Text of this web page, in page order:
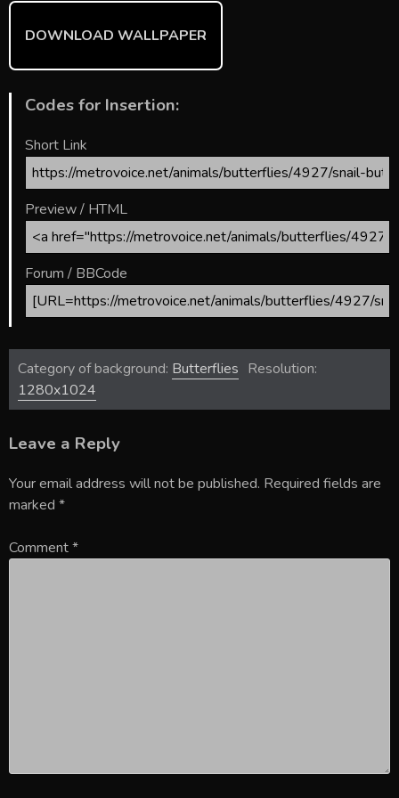
DOWNLOAD WALLPAPER
Codes for Insertion:
Short Link
Preview / HTML
Forum / BBCode
Category of background: Butterflies Resolution:
1280x1024
Leave a Reply
Your email address will not be published. Required fields are
marked *
Comment*